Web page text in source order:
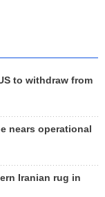
to withdraw from
nears operational
Iranian rug in